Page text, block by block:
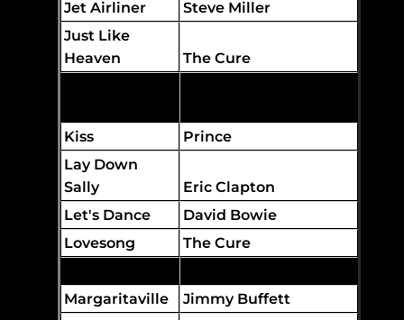
Jet Airliner
Steve Miller
Just Like
Heaven
The Cure
Kiss
Prince
Lay Down
Sally
Eric Clapton
Let's Dance
David Bowie
Lovesong
The Cure
Margaritaville
Jimmy Buffett